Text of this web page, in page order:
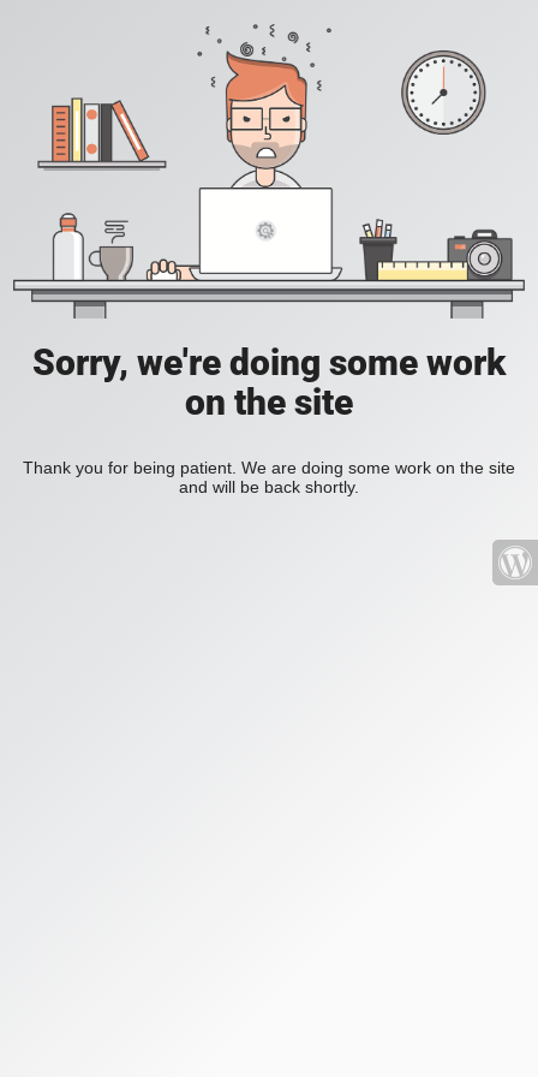
Sorry, we're doing some work
on the site
Thank you for being patient. We are doing some work on the site
and will be back shortly.